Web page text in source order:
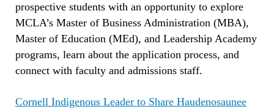
prospective students with an opportunity to explore
MCLA’s Master of Business Administration (MBA),
Master of Education (MEd), and Leadership Academy
programs, learn about the application process, and
connect with faculty and admissions staff.
Cornell Indigenous Leader to Share Haudenosaunee